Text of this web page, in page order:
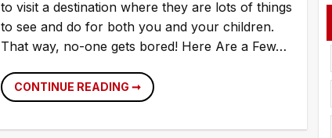
to visit a destination where they are lots of things
to see and do for both you and your children.
That way, no-one gets bored! Here Are a Few…
CONTINUE READING ➞HOW
TO
HAPPY